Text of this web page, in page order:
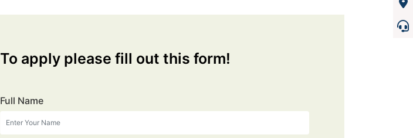
To apply please fill out this form!
Full Name